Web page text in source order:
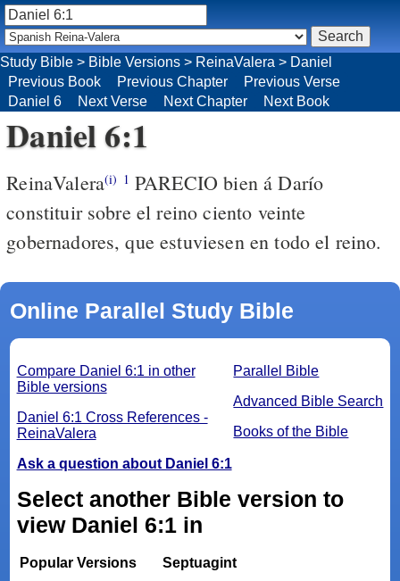
Daniel 6:1
ReinaValera(i) 1 PARECIO bien á Darío
constituir sobre el reino ciento veinte
gobernadores, que estuviesen en todo el reino.
Online Parallel Study Bible
Parallel Bible
Advanced Bible Search
Books of the Bible
Compare Daniel 6:1 in other
Bible versions
Daniel 6:1 Cross References -
ReinaValera
Ask a question about Daniel 6:1
Select another Bible version to
view Daniel 6:1 in
Popular Versions
Septuagint
Study Bible > Bible Versions > ReinaValera > Daniel
Previous Book
Previous Chapter
Previous Verse
Daniel 6
Next Verse Next Chapter Next Book